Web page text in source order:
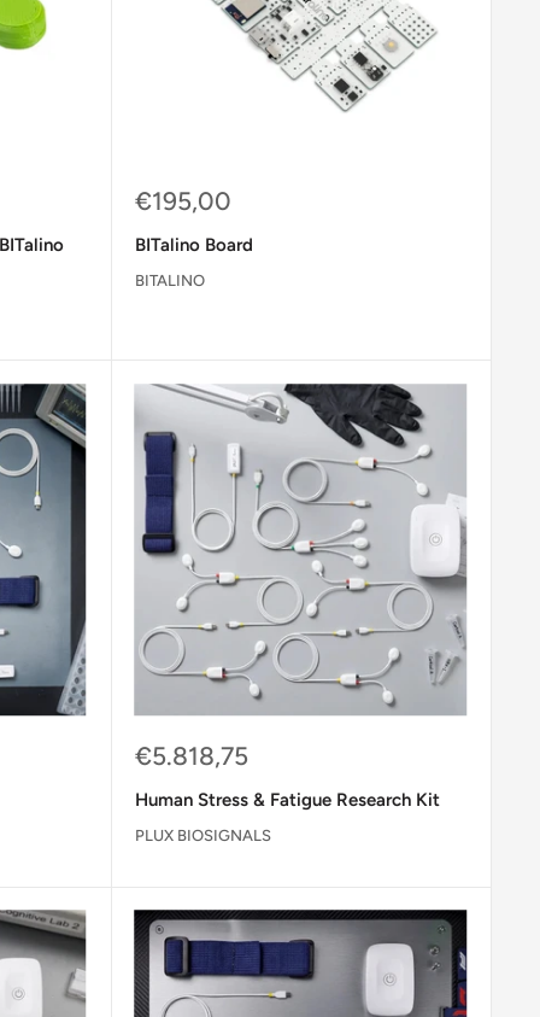
Sale
€195,00
BITalino Board
BITALINO
Sale
€5.818,75
Human Stress & Fatigue Research Kit
PLUX BIOSIGNALS